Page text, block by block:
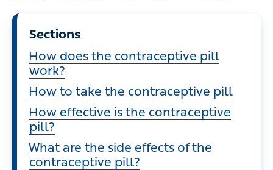
Sections
How does the contraceptive pill
work?
How to take the contraceptive pill
How effective is the contraceptive
pill?
What are the side effects of the
contraceptive pill?